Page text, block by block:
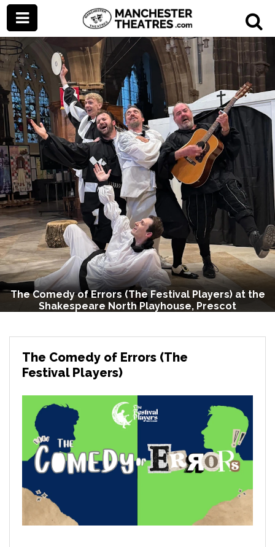
The Comedy of Errors (The Festival Players) at the
Shakespeare North Playhouse, Prescot
The Comedy of Errors (The
Festival Players)